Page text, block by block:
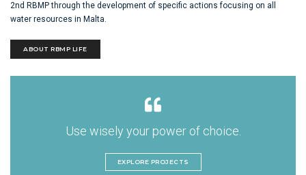
2nd RBMP through the development of specific actions focusing on all
water resources in Malta.
ABOUT RBMP LIFE
Use wisely your power of choice.
EXPLORE PROJECTS